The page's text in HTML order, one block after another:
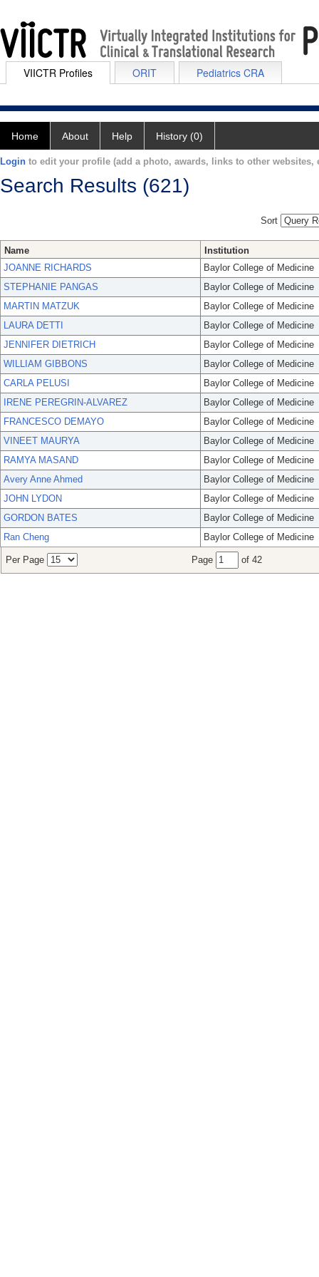
VIICTR Profiles ORIT Pediatrics CRA
Home About Help History (0)
Login to edit your profile (add a photo, awards, links to other websites,
Search Results (621)
Sort
Name
Institution
JOANNE RICHARDS
Baylor College of Medicine
STEPHANIE PANGAS
Baylor College of Medicine
MARTIN MATZUK
Baylor College of Medicine
LAURA DETTI
Baylor College of Medicine
JENNIFER DIETRICH
Baylor College of Medicine
WILLIAM GIBBONS
Baylor College of Medicine
CARLA PELUSI
Baylor College of Medicine
IRENE PEREGRIN-ALVAREZ
Baylor College of Medicine
FRANCESCO DEMAYO
Baylor College of Medicine
VINEET MAURYA
Baylor College of Medicine
RAMYA MASAND
Baylor College of Medicine
Avery Anne Ahmed
Baylor College of Medicine
JOHN LYDON
Baylor College of Medicine
GORDON BATES
Baylor College of Medicine
Ran Cheng
Baylor College of Medicine
Per Page Page of 42